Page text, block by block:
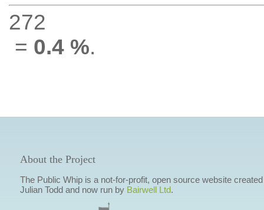
272
= 0.4 %.
About the Project
The Public Whip is a not-for-profit, open source website
Julian Todd and now run by Bairwell Ltd.